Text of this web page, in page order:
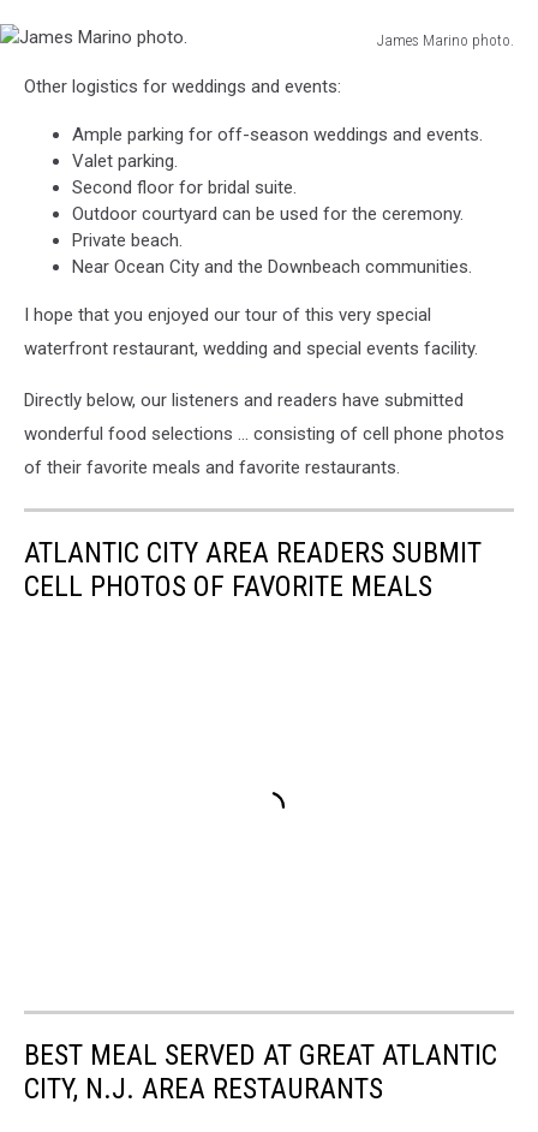
James Marino photo.
MarinoOther logistics for weddings and events:
Ample parking for off-season weddings and events.
Valet parking.
Second floor for bridal suite.
Outdoor courtyard can be used for the ceremony.
Private beach.
Near Ocean City and the Downbeach communities.
I hope that you enjoyed our tour of this very special
waterfront restaurant, wedding and special events facility.
Directly below, our listeners and readers have submitted
wonderful food selections … consisting of cell phone photos
of their favorite meals and favorite restaurants.
ATLANTIC CITY AREA READERS SUBMIT
CELL PHOTOS OF FAVORITE MEALS
BEST MEAL SERVED AT GREAT ATLANTIC
CITY, N.J. AREA RESTAURANTS